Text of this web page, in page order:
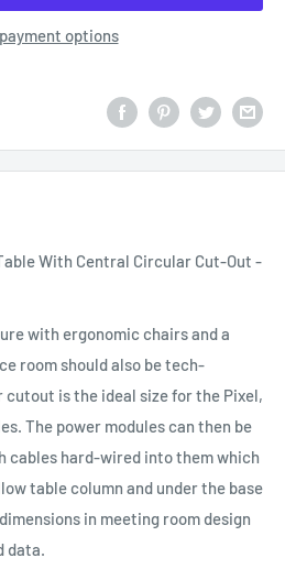
options
With Central Circular Cut-Out -
with ergonomic chairs and a
room should also be tech-
is the ideal size for the Pixel,
The power modules can then be
cables hard-wired into them which
table column and under the base
in meeting room design
data.